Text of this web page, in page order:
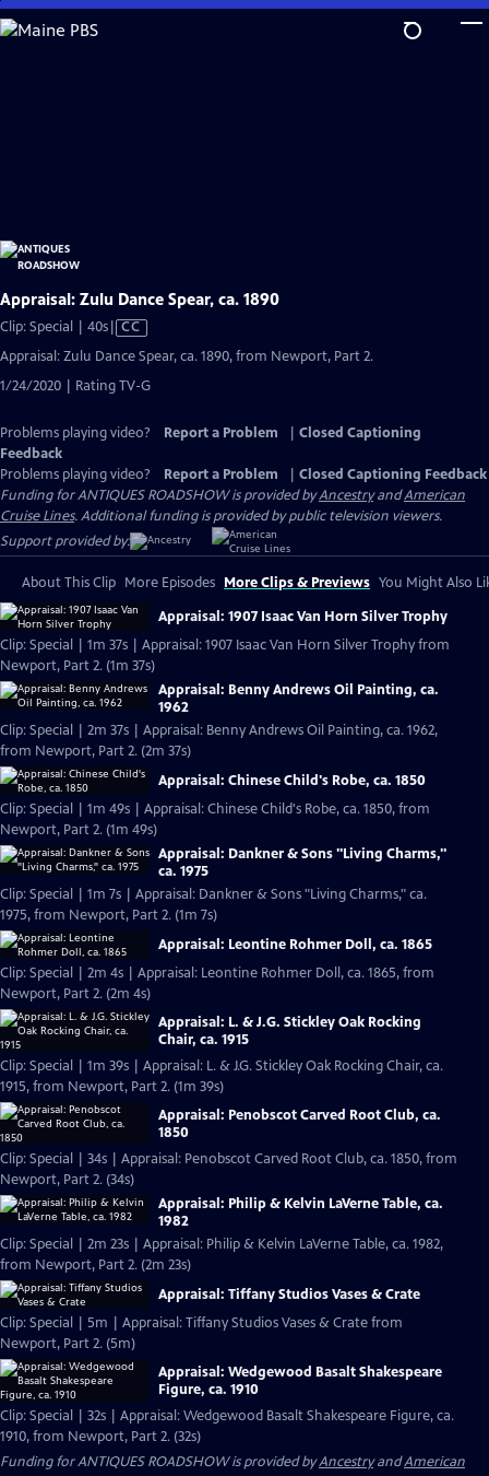
Skip
to
Appraisal: Zulu Dance Spear, ca. 1890
Clip: Special | 40sVideo
Closed
Captions
CC
Appraisal: Zulu Dance Spear, ca. 1890, from Newport, Part 2.
1/24/2020 | Rating TV-G
Problems playing video? Report a Problem
Closed Captioning
Feedback
Problems playing video?
Report a Problem
Closed Captioning Feedback
Funding for ANTIQUES ROADSHOW is provided byAncestryandAmerican
Cruise Lines. Additional funding is provided by public television viewers.
Support provided by:
About This Clip More Episodes More Clips & Previews You Might Also
Appraisal: 1907 Isaac Van Horn Silver Trophy
Clip: Special | 1m 37s | Appraisal: 1907 Isaac Van Horn Silver Trophy from
Newport, Part 2. (1m 37s)
Appraisal: Benny Andrews Oil Painting, ca.
1962
Clip: Special | 2m 37s | Appraisal: Benny Andrews Oil Painting, ca. 1962,
from Newport, Part 2. (2m 37s)
Appraisal: Chinese Child's Robe, ca. 1850
Clip: Special | 1m 49s | Appraisal: Chinese Child's Robe, ca. 1850, from
Newport, Part 2. (1m 49s)
Appraisal: Dankner & Sons "Living Charms,"
ca. 1975
Clip: Special | 1m 7s | Appraisal: Dankner & Sons "Living Charms," ca.
1975, from Newport, Part 2. (1m 7s)
Appraisal: Leontine Rohmer Doll, ca. 1865
Clip: Special | 2m 4s | Appraisal: Leontine Rohmer Doll, ca. 1865, from
Newport, Part 2. (2m 4s)
Appraisal: L. & J.G. Stickley Oak Rocking
Chair, ca. 1915
Clip: Special | 1m 39s | Appraisal: L. & J.G. Stickley Oak Rocking Chair, ca.
1915, from Newport, Part 2. (1m 39s)
Appraisal: Penobscot Carved Root Club, ca.
1850
Clip: Special | 34s | Appraisal: Penobscot Carved Root Club, ca. 1850, from
Newport, Part 2. (34s)
Appraisal: Philip & Kelvin LaVerne Table, ca.
1982
Clip: Special | 2m 23s | Appraisal: Philip & Kelvin LaVerne Table, ca. 1982,
from Newport, Part 2. (2m 23s)
Appraisal: Tiffany Studios Vases & Crate
Clip: Special | 5m | Appraisal: Tiffany Studios Vases & Crate from
Newport, Part 2. (5m)
Appraisal: Wedgewood Basalt Shakespeare
Figure, ca. 1910
Clip: Special | 32s | Appraisal: Wedgewood Basalt Shakespeare Figure, ca.
1910, from Newport, Part 2. (32s)
Funding for ANTIQUES ROADSHOW is provided byAncestryandAmerican